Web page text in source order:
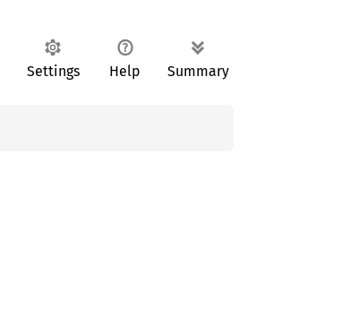
Settings Help Summary